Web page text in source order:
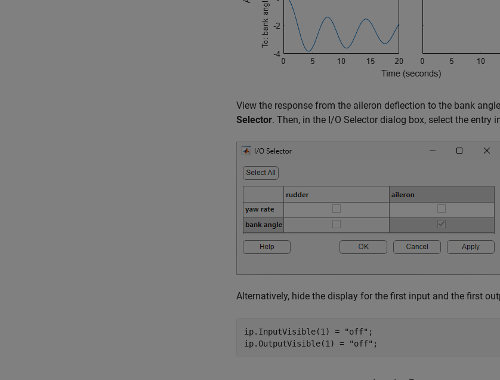
View the response from the aileron deflection to the bank
Selector. Then, in the I/O Selector dialog box, select the entry
Alternatively, hide the display for the first input and the first
ip.InputVisible(1) = "off" ;
ip.OutputVisible(1) =
"off" ;